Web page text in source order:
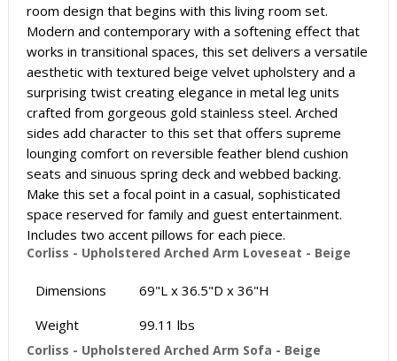
room design that begins with this living room set.
Modern and contemporary with a softening effect that
works in transitional spaces, this set delivers a versatile
aesthetic with textured beige velvet upholstery and a
surprising twist creating elegance in metal leg units
crafted from gorgeous gold stainless steel. Arched
sides add character to this set that offers supreme
lounging comfort on reversible feather blend cushion
seats and sinuous spring deck and webbed backing.
Make this set a focal point in a casual, sophisticated
space reserved for family and guest entertainment.
Includes two accent pillows for each piece.
Corliss - Upholstered Arched Arm Loveseat - Beige
Dimensions
69"L x 36.5"D x 36"H
Weight
99.11 lbs
Corliss - Upholstered Arched Arm Sofa - Beige